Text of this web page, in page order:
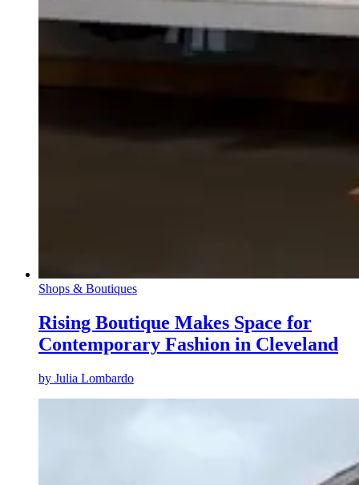
Shops & Boutiques
Rising Boutique Makes Space for
Contemporary Fashion in Cleveland
by Julia Lombardo